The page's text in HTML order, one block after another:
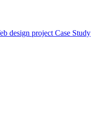
design project Case Study